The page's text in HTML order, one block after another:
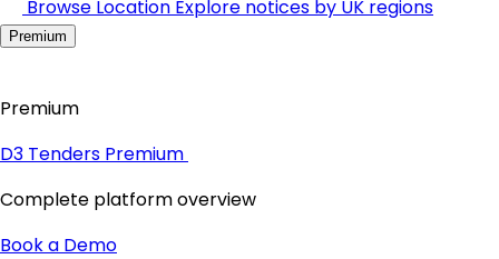
Browse Location Explore notices by UK regions
Premium
Premium
D3 Tenders Premium
Complete platform overview
Book a Demo